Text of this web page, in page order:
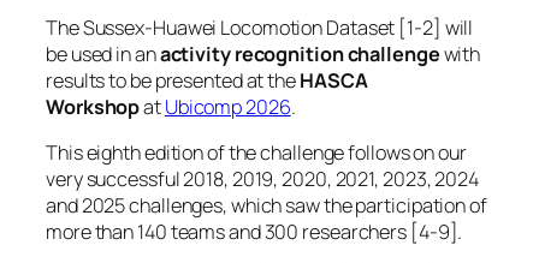
The Sussex-Huawei Locomotion Dataset [1-2] will
be used in anactivity recognition challengewith
results to be presented at theHASCA
WorkshopatUbicomp 2026.
This eighth edition of the challenge follows on our
very successful 2018, 2019, 2020, 2021, 2023, 2024
and 2025 challenges, which saw the participation of
more than 140 teams and 300 researchers [4-9].